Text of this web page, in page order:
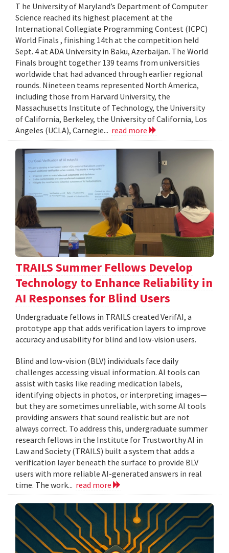
T he University of Maryland’s Department of Computer
Science reached its highest placement at the
International Collegiate Programming Contest (ICPC)
World Finals , finishing 14th at the competition held
Sept. 4 at ADA University in Baku, Azerbaijan. The World
Finals brought together 139 teams from universities
worldwide that had advanced through earlier regional
rounds. Nineteen teams represented North America,
including those from Harvard University, the
Massachusetts Institute of Technology, the University
of California, Berkeley, the University of California, Los
Angeles (UCLA), Carnegie... read more
TRAILS Summer Fellows Develop
Technology to Enhance Reliability in
AI Responses for Blind Users
Undergraduate fellows in TRAILS created VerifAI, a
prototype app that adds verification layers to improve
accuracy and usability for blind and low-vision users.
Blind and low-vision (BLV) individuals face daily
challenges accessing visual information. AI tools can
assist with tasks like reading medication labels,
identifying objects in photos, or interpreting images—
but they are sometimes unreliable, with some AI tools
providing answers that sound realistic but are not
always correct. To address this, undergraduate summer
research fellows in the Institute for Trustworthy AI in
Law and Society (TRAILS) built a system that adds a
verification layer beneath the surface to provide BLV
users with more reliable AI-generated answers in real
time. The work... read more